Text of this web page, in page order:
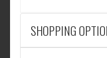
SHOPPING